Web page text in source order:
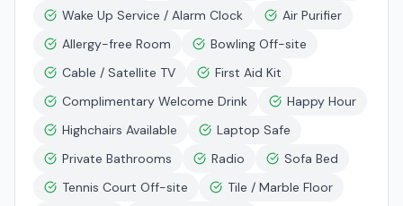
Wake Up Service / Alarm Clock
Air Purifier
Allergy-free Room
Bowling Off-site
Cable / Satellite TV
First Aid Kit
Complimentary Welcome Drink
Happy Hour
Highchairs Available
Laptop Safe
Private Bathrooms
Radio
Sofa Bed
Tennis Court Off-site
Tile / Marble Floor